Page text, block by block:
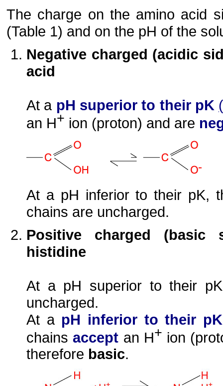
The charge on the amino acid
(Table 1) and on the pH of the
Negative charged (acidic
acid
At a pH superior to their pK
an H+ ion (proton) and are
At a pH inferior to their pK,
chains are uncharged.
Positive charged (basic
histidine
At a pH superior to their
uncharged.
At a pH inferior to their pK
chainsaccept an H+ ion
therefore basic.